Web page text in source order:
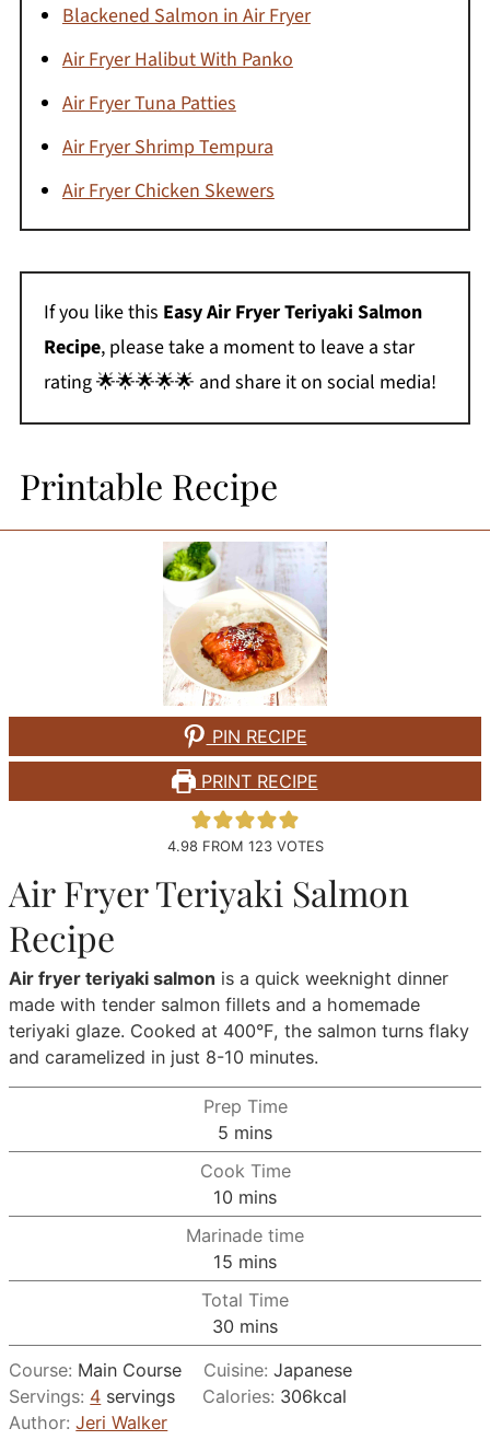
Blackened Salmon in Air Fryer
Air Fryer Halibut With Panko
Air Fryer Tuna Patties
Air Fryer Shrimp Tempura
Air Fryer Chicken Skewers
If you like this Easy Air Fryer Teriyaki Salmon
Recipe, please take a moment to leave a star
rating 🌟🌟🌟🌟🌟 and share it on social media!
Printable Recipe
PIN RECIPE
PRINT RECIPE
4.98FROM 123VOTES
Air Fryer Teriyaki Salmon
Recipe
Air fryer teriyaki salmon is a quick weeknight dinner
made with tender salmon fillets and a homemade
teriyaki glaze. Cooked at 400°F, the salmon turns flaky
and caramelized in just 8-10 minutes.
Prep Time
5 minutes
mins
Cook Time
10 minutes
mins
Marinade time
15 minutes
mins
Total Time
30 minutes
mins
Course: Main Course Cuisine: Japanese
Servings: 4 servings Calories: 306kcal
Author:Jeri Walker